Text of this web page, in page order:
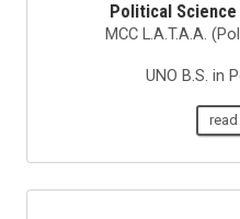
Political
MCC L.A.T.A.A.
UNO B.S. in